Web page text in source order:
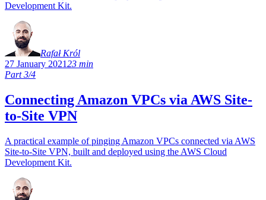
Development Kit.
Rafał Król
27 January 202123 min
Part 3/4
Connecting Amazon VPCs via AWS Site-
to-Site VPN
A practical example of pinging Amazon VPCs connected via AWS
Site-to-Site VPN, built and deployed using the AWS Cloud
Development Kit.